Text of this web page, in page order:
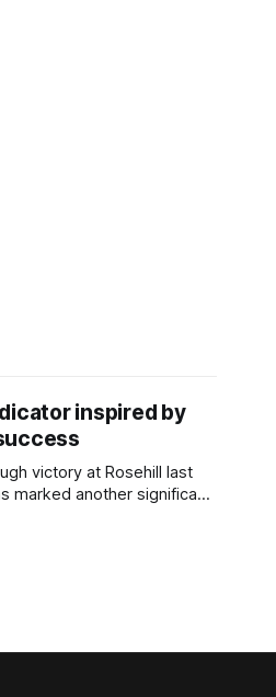
inspired by
victory at Rosehill last
marked another significant
with Hello Youmzain mare
a special result for